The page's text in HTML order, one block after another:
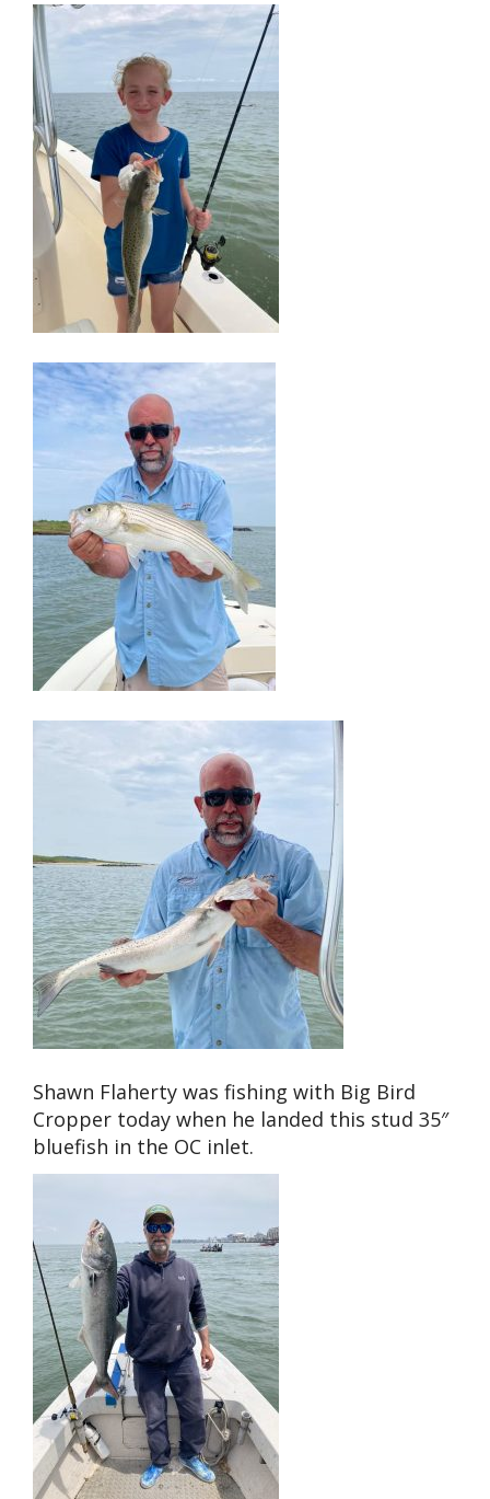
Shawn Flaherty was fishing with Big Bird
Cropper today when he landed this stud 35″
bluefish in the OC inlet.